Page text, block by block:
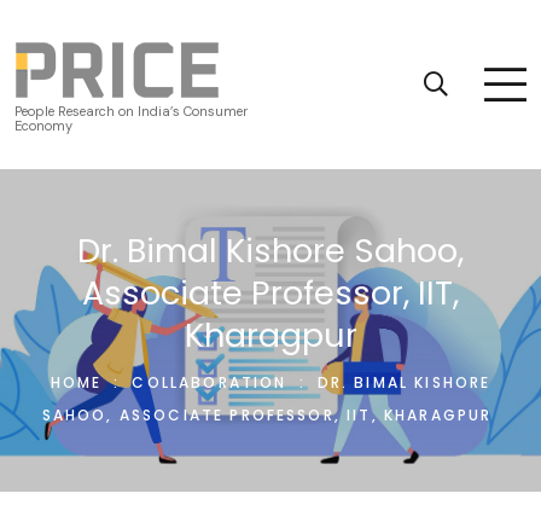
People Research on India’s Consumer
Economy
Dr. Bimal Kishore Sahoo,
Associate Professor, IIT,
Kharagpur
HOME : COLLABORATION :
DR. BIMAL KISHORE
SAHOO, ASSOCIATE PROFESSOR, IIT, KHARAGPUR